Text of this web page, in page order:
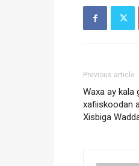
Previous article
Waxa ay kala
xafiiskoodan
Xisbiga